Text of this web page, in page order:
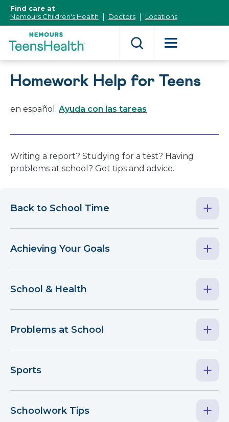
Content]
Find care at
Nemours Children's Health
Doctors Locations
Homework Help for Teens
en español: Ayuda con las tareas
Writing a report? Studying for a test? Having
problems at school? Get tips and advice.
Back to School Time
Achieving Your Goals
School & Health
Problems at School
Sports
Schoolwork Tips